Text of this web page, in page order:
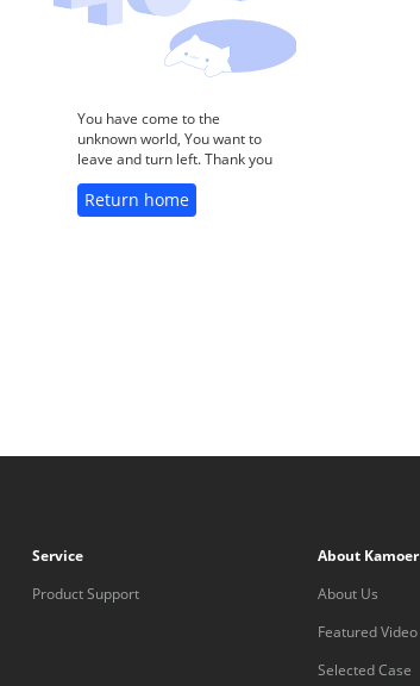
You have come to the
unknown world, You want to
leave and turn left. Thank you
Return home
Service
Product Support
About Kamoer
About Us
Featured Video
Selected Case